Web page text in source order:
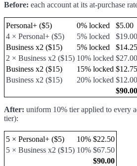
Before: each account at its at-purchase
Personal+ ($5) 0% locked
$5.00
4 × Personal+ ($5)
5% locked
$19.00
Business x2 ($15)
5% locked
$14.25
2 × Business x2 ($15) 10% locked $27.00
Business x2 ($15)
15% locked $12.75
Business x2 ($15)
20% locked $12.00
$90.00
After: uniform 10% tier applied to every
tier):
5 × Personal+ ($5) 10% $22.50
5 × Business x2 ($15) 10% $67.50
$90.00